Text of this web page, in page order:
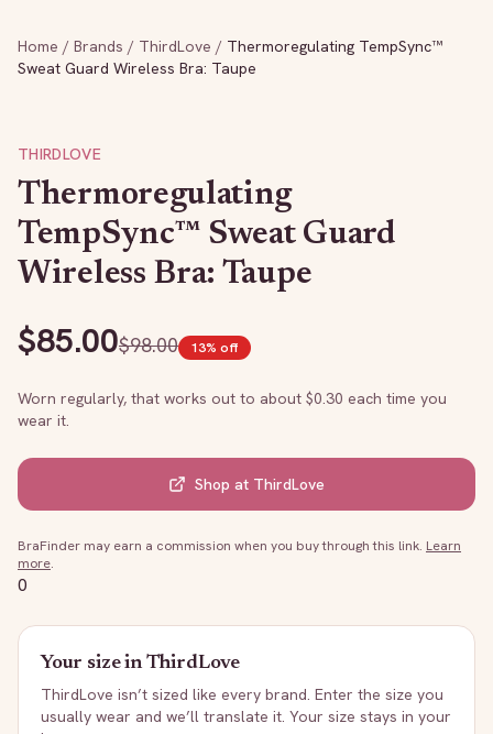
Home / Brands / ThirdLove / Thermoregulating TempSync™
Sweat Guard Wireless Bra: Taupe
THIRDLOVE
Thermoregulating
TempSync™ Sweat Guard
Wireless Bra: Taupe
$85.00$98.00 13% off
Worn regularly, that works out to about $0.30 each time you
wear it.
Shop at ThirdLove
BraFinder may earn a commission when you buy through this link. Learn
more.
0
Your size inThirdLove
ThirdLove isn’t sized like every brand. Enter the size you
usually wear and we’ll translate it. Your size stays in your